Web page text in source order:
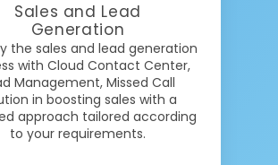
Sales and Lead
Generation
the sales and lead generation
with Cloud Contact Center,
Management, Missed Call
in boosting sales with a
approach tailored according
to your requirements.